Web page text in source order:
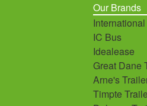
Our Brands
IC Bus
Idealease
Great Dane
Arne's
Timpte